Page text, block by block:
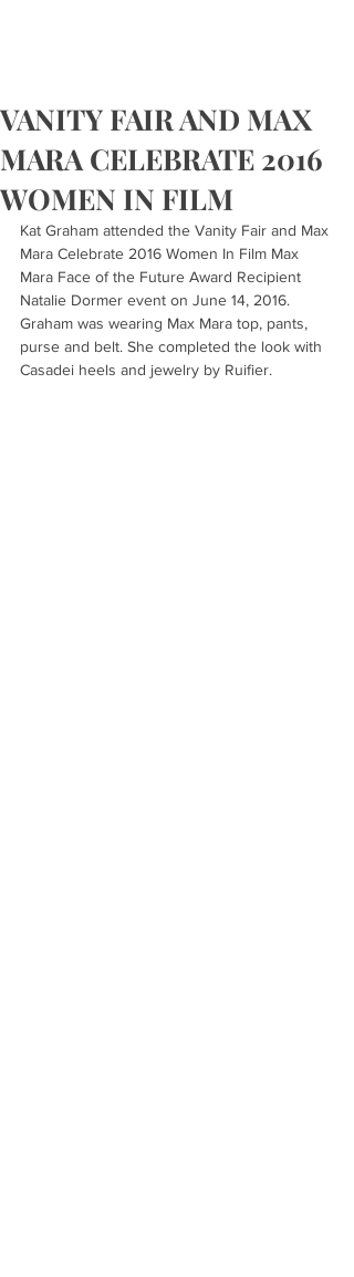
VANITY FAIR AND MAX
MARA CELEBRATE 2016
WOMEN IN FILM
Kat Graham attended the Vanity Fair and Max
Mara Celebrate 2016 Women In Film Max
Mara Face of the Future Award Recipient
Natalie Dormer event on June 14, 2016.
Graham was wearing Max Mara top, pants,
purse and belt. She completed the look with
Casadei heels and jewelry by Ruifier.